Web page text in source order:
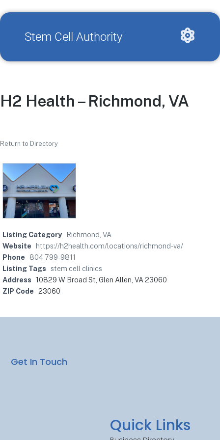
Stem Cell Authority
H2 Health – Richmond, VA
Return to Directory
Listing Category
Richmond, VA
Website
https://h2health.com/locations/richmond-va/
Phone
804 799-9811
Listing Tags
stem cell clinics
Address 10829 W Broad St, Glen Allen, VA 23060
ZIP Code 23060
Quick Links
Get In Touch